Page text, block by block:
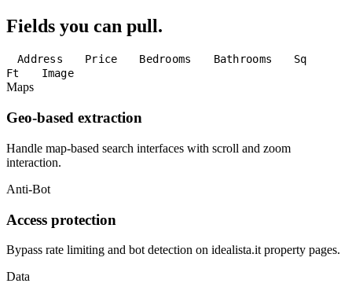
Fields you can pull.
Address Price Bedrooms Bathrooms
Sq
Ft
Image
Maps
Geo-based extraction
Handle map-based search interfaces with scroll and zoom
interaction.
Anti-Bot
Access protection
Bypass rate limiting and bot detection on idealista.it property pages.
Data